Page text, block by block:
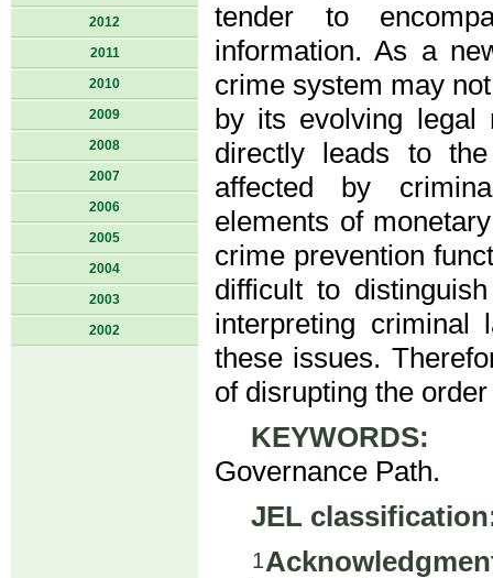
2012
2011
2010
2009
2008
2007
2006
2005
2004
2003
2002
tender to
information. As a
crime system may
by its evolving legal
directly leads to
affected by
elements of
crime prevention
difficult to
interpreting criminal
these issues.
of disrupting the
KEYWORDS:
Governance Path.
JEL
1